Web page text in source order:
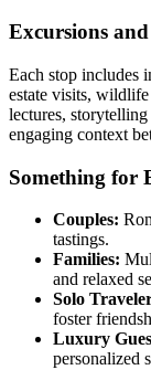
Excursions
Each stop includes
estate visits,
lectures,
engaging context
Something for
Couples:
tastings.
Families:
and relaxed
Solo
foster
Luxury
personalized